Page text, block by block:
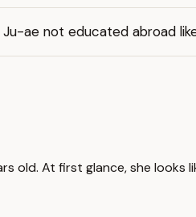
Ju-ae not educated abroad
old. At first glance, she looks